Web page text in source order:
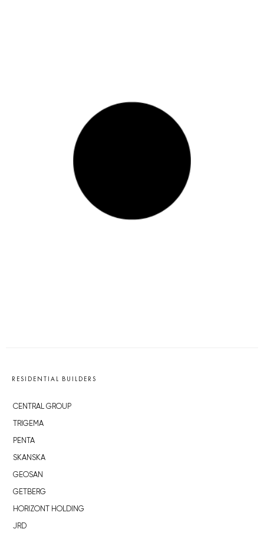
RESIDENTIAL BUILDERS
CENTRAL GROUP
TRIGEMA
PENTA
SKANSKA
GEOSAN
GETBERG
HORIZONT HOLDING
JRD